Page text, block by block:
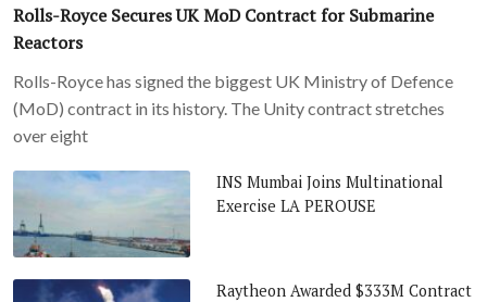
Rolls-Royce Secures UK MoD Contract for Submarine
Reactors
Rolls-Royce has signed the biggest UK Ministry of Defence
(MoD) contract in its history. The Unity contract stretches
over eight
INS Mumbai Joins Multinational
Exercise LA PEROUSE
Raytheon Awarded $333M Contract